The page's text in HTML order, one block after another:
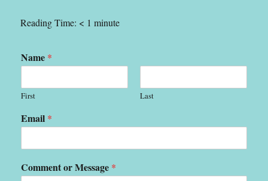
Reading Time: < 1 minute
Name *
First Last
Email *
Comment or Message *